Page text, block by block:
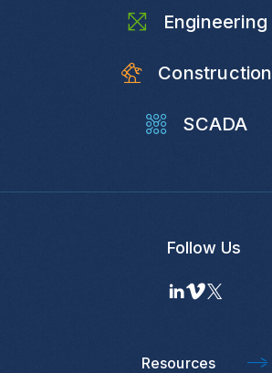
Engineering
Construction
SCADA
Follow Us
Resources